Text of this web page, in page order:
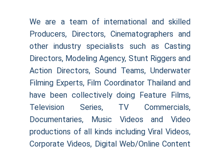
We are a team of international and skilled
Producers, Directors, Cinematographers and
other industry specialists such as Casting
Directors, Modeling Agency, Stunt Riggers and
Action Directors, Sound Teams, Underwater
Filming Experts, Film Coordinator Thailand and
have been collectively doing Feature Films,
Television Series, TV Commercials,
Documentaries, Music Videos and Video
productions of all kinds including Viral Videos,
Corporate Videos, Digital Web/Online Content